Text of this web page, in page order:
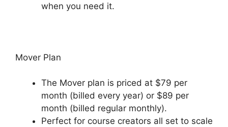
when you need it.
Mover Plan
The Mover plan is priced at $79 per
month (billed every year) or $89 per
month (billed regular monthly).
Perfect for course creators all set to scale